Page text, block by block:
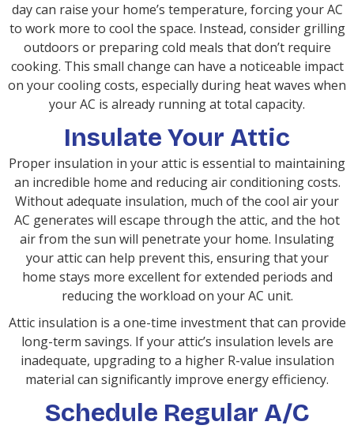
day can raise your home’s temperature, forcing your AC
to work more to cool the space. Instead, consider grilling
outdoors or preparing cold meals that don’t require
cooking. This small change can have a noticeable impact
on your cooling costs, especially during heat waves when
your AC is already running at total capacity.
Insulate Your Attic
Proper insulation in your attic is essential to maintaining
an incredible home and reducing air conditioning costs.
Without adequate insulation, much of the cool air your
AC generates will escape through the attic, and the hot
air from the sun will penetrate your home. Insulating
your attic can help prevent this, ensuring that your
home stays more excellent for extended periods and
reducing the workload on your AC unit.
Attic insulation is a one-time investment that can provide
long-term savings. If your attic’s insulation levels are
inadequate, upgrading to a higher R-value insulation
material can significantly improve energy efficiency.
Schedule Regular A/C